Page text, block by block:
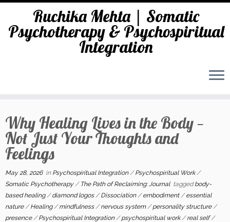
content
Ruchika Mehta | Somatic
Psychotherapy & Psychospiritual
Integration
Why Healing Lives in the Body —
Not Just Your Thoughts and
Feelings
May 28, 2026in Psychospiritual Integration/Psychospiritual Work/
Somatic Psychotherapy/ The Path of Reclaiming: Journal taggedbody-
based healing/diamond logos/Dissociation/embodiment/essential
nature/Healing/mindfulness/nervous system/personality structure/
presence/Psychospiritual Integration/psychospiritual work/real self/